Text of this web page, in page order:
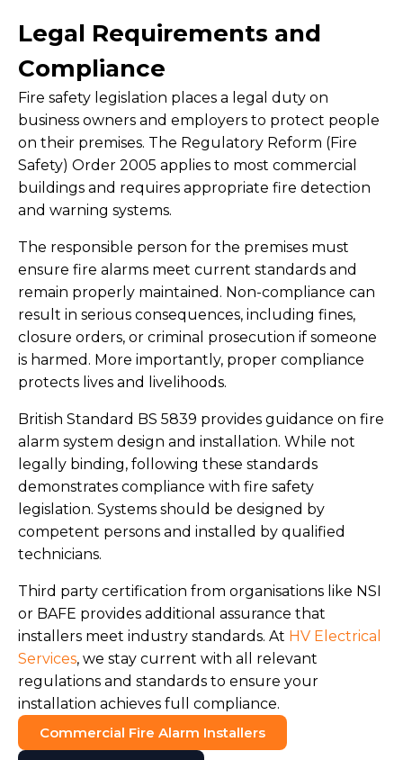
Legal Requirements and
Compliance
Fire safety legislation places a legal duty on
business owners and employers to protect people
on their premises. The Regulatory Reform (Fire
Safety) Order 2005 applies to most commercial
buildings and requires appropriate fire detection
and warning systems.
The responsible person for the premises must
ensure fire alarms meet current standards and
remain properly maintained. Non-compliance can
result in serious consequences, including fines,
closure orders, or criminal prosecution if someone
is harmed. More importantly, proper compliance
protects lives and livelihoods.
British Standard BS 5839 provides guidance on fire
alarm system design and installation. While not
legally binding, following these standards
demonstrates compliance with fire safety
legislation. Systems should be designed by
competent persons and installed by qualified
technicians.
Third party certification from organisations like NSI
or BAFE provides additional assurance that
installers meet industry standards. At HV Electrical
Services, we stay current with all relevant
regulations and standards to ensure your
installation achieves full compliance.
Commercial Fire Alarm Installers